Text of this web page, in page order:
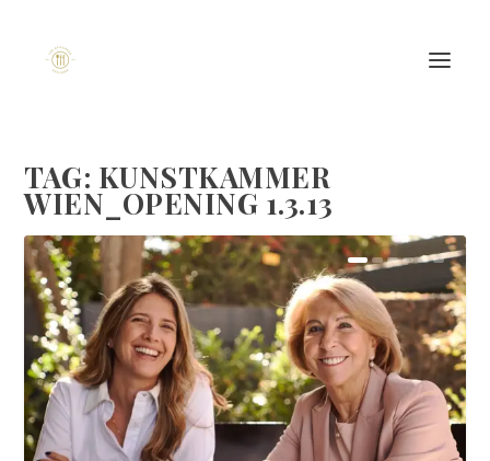
TAG: KUNSTKAMMER
WIEN_OPENING 1.3.13